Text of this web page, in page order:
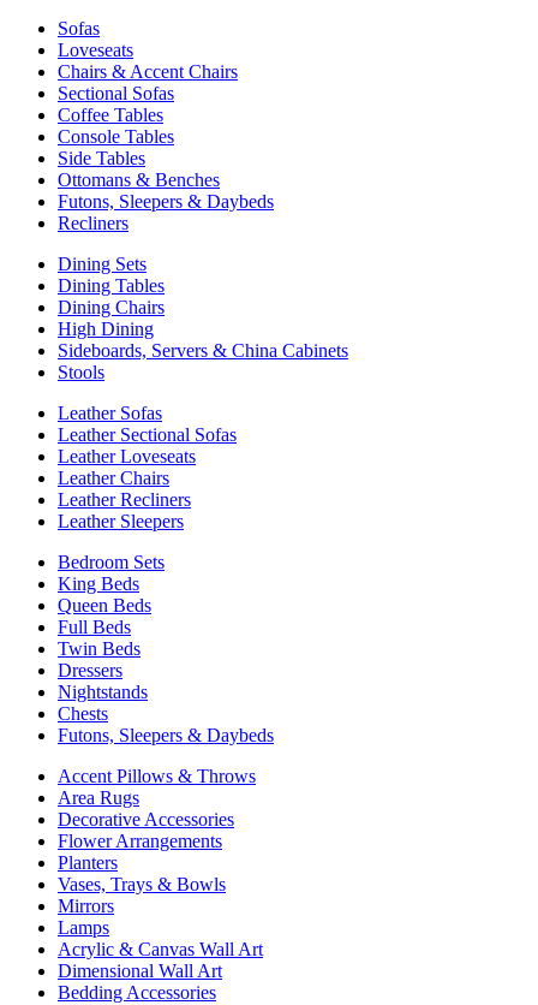
Sofas
Loveseats
Chairs & Accent Chairs
Sectional Sofas
Coffee Tables
Console Tables
Side Tables
Ottomans & Benches
Futons, Sleepers & Daybeds
Recliners
Dining Sets
Dining Tables
Dining Chairs
High Dining
Sideboards, Servers & China Cabinets
Stools
Leather Sofas
Leather Sectional Sofas
Leather Loveseats
Leather Chairs
Leather Recliners
Leather Sleepers
Bedroom Sets
King Beds
Queen Beds
Full Beds
Twin Beds
Dressers
Nightstands
Chests
Futons, Sleepers & Daybeds
Accent Pillows & Throws
Area Rugs
Decorative Accessories
Flower Arrangements
Planters
Vases, Trays & Bowls
Mirrors
Lamps
Acrylic & Canvas Wall Art
Dimensional Wall Art
Bedding Accessories